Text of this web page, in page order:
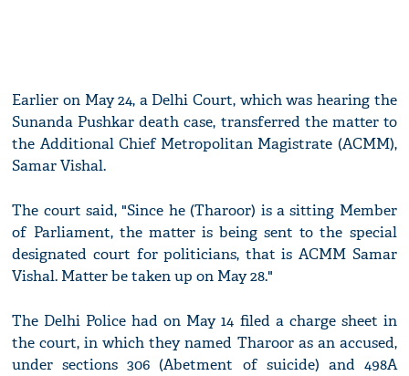
Earlier on May 24, a Delhi Court, which was hearing the
Sunanda Pushkar death case, transferred the matter to
the Additional Chief Metropolitan Magistrate (ACMM),
Samar Vishal.
The court said, "Since he (Tharoor) is a sitting Member
of Parliament, the matter is being sent to the special
designated court for politicians, that is ACMM Samar
Vishal. Matter be taken up on May 28."
The Delhi Police had on May 14 filed a charge sheet in
the court, in which they named Tharoor as an accused,
under sections 306 (Abetment of suicide) and 498A